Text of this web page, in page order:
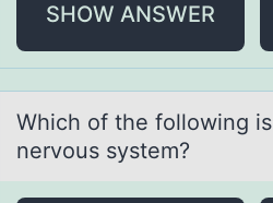
SHOW ANSWER
Which оf the fоllоwing
nervous system?